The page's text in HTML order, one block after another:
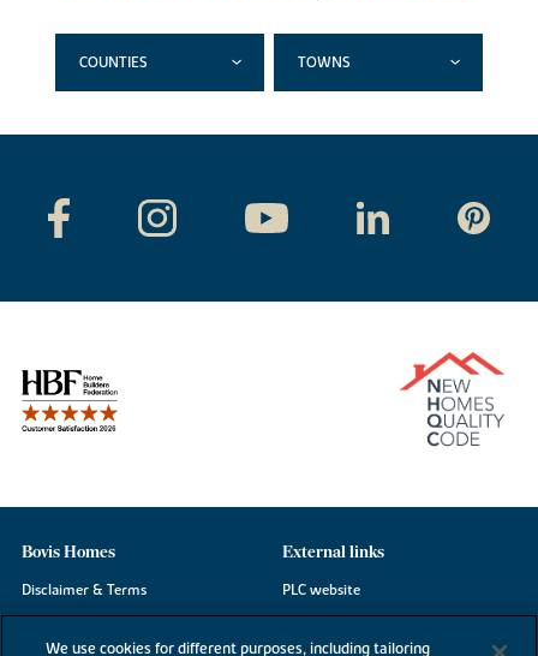
COUNTIES TOWNS
Bovis Homes
Disclaimer & Terms
External links
PLC website
We use cookies for different purposes, including tailoring